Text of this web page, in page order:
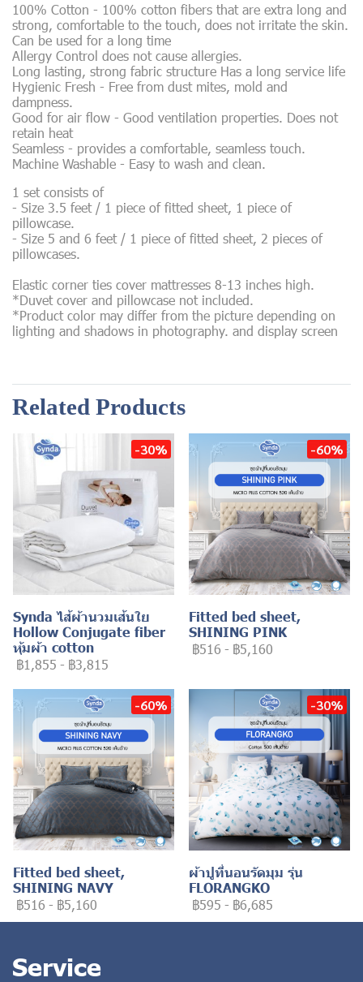
100% Cotton - 100% cotton fibers that are extra long and
strong, comfortable to the touch, does not irritate the skin.
Can be used for a long time
Allergy Control does not cause allergies.
Long lasting, strong fabric structure Has a long service life
Hygienic Fresh - Free from dust mites, mold and
dampness.
Good for air flow - Good ventilation properties. Does not
retain heat
Seamless - provides a comfortable, seamless touch.
Machine Washable - Easy to wash and clean.
1 set consists of
- Size 3.5 feet / 1 piece of fitted sheet, 1 piece of
pillowcase.
- Size 5 and 6 feet / 1 piece of fitted sheet, 2 pieces of
pillowcases.
Elastic corner ties cover mattresses 8-13 inches high.
*Duvet cover and pillowcase not included.
*Product color may differ from the picture depending on
lighting and shadows in photography. and display screen
Related Products
-30%
Synda ไส้ผ้านวมเส้นใย
Hollow Conjugate fiber
หุ้มผ้า cotton
฿1,855 - ฿3,815
-60%
Fitted bed sheet,
SHINING PINK
฿516 - ฿5,160
-60%
Fitted bed sheet,
SHINING NAVY
฿516 - ฿5,160
-30%
ผ้าปูที่นอนรัดมุม รุ่น
FLORANGKO
฿595 - ฿6,685
Service